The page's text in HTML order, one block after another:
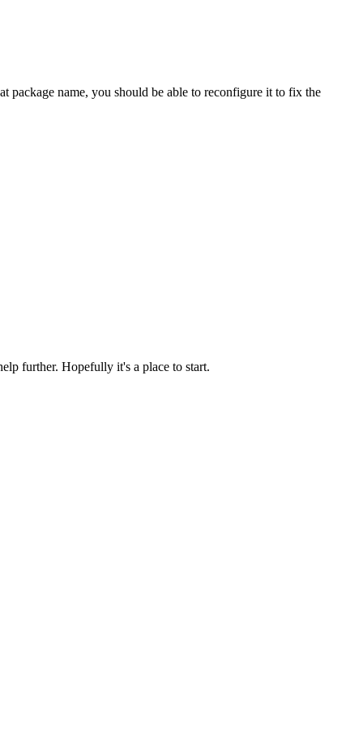
package name, you should be able to reconfigure it to fix the
further. Hopefully it's a place to start.